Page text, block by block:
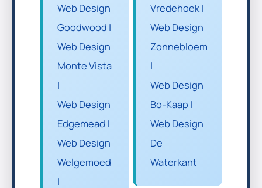
Web Design
Goodwood |
Web Design
Monte Vista
|
Web Design
Edgemead |
Web Design
Welgemoed
|
Vredehoek |
Web Design
Zonnebloem
|
Web Design
Bo-Kaap |
Web Design
De
Waterkant